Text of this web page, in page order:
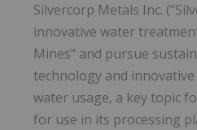
Silvercorp Metals Inc.
innovative water
Mines" and pursue
technology and
water usage, a key topic
for use in its processing